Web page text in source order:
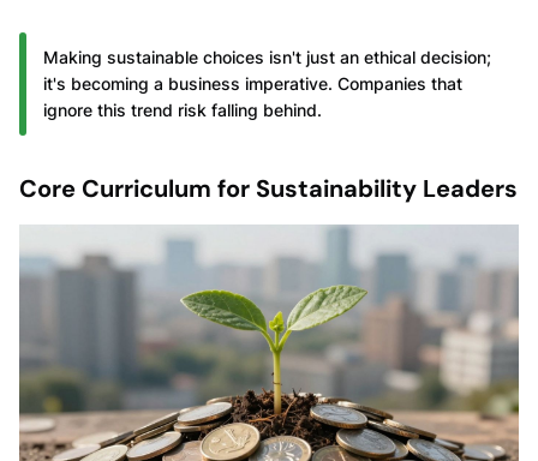
Making sustainable choices isn't just an ethical decision;
it's becoming a business imperative. Companies that
ignore this trend risk falling behind.
Core Curriculum for Sustainability Leaders